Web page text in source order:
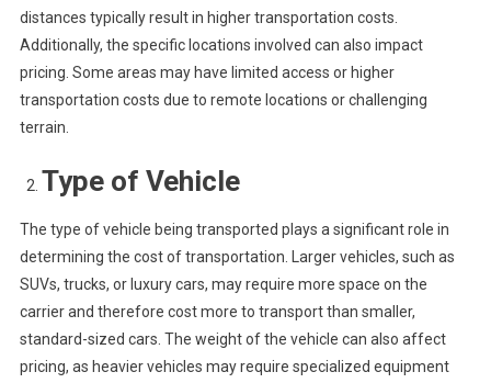
distances typically result in higher transportation costs.
Additionally, the specific locations involved can also impact
pricing. Some areas may have limited access or higher
transportation costs due to remote locations or challenging
terrain.
Type of Vehicle
The type of vehicle being transported plays a significant role in
determining the cost of transportation. Larger vehicles, such as
SUVs, trucks, or luxury cars, may require more space on the
carrier and therefore cost more to transport than smaller,
standard-sized cars. The weight of the vehicle can also affect
pricing, as heavier vehicles may require specialized equipment